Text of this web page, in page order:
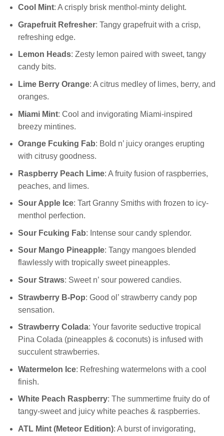
Cool Mint: A crisply brisk menthol-minty delight.
Grapefruit Refresher: Tangy grapefruit with a crisp,
refreshing edge.
Lemon Heads: Zesty lemon paired with sweet, tangy
candy bits.
Lime Berry Orange: A citrus medley of limes, berry, and
oranges.
Miami Mint: Cool and invigorating Miami-inspired
breezy mintines.
Orange Fcuking Fab: Bold n’ juicy oranges erupting
with citrusy goodness.
Raspberry Peach Lime: A fruity fusion of raspberries,
peaches, and limes.
Sour Apple Ice: Tart Granny Smiths with frozen to icy-
menthol perfection.
Sour Fcuking Fab: Intense sour candy splendor.
Sour Mango Pineapple: Tangy mangoes blended
flawlessly with tropically sweet pineapples.
Sour Straws: Sweet n’ sour powered candies.
Strawberry B-Pop: Good ol’ strawberry candy pop
sensation.
Strawberry Colada: Your favorite seductive tropical
Pina Colada (pineapples & coconuts) is infused with
succulent strawberries.
Watermelon Ice: Refreshing watermelons with a cool
finish.
White Peach Raspberry: The summertime fruity do of
tangy-sweet and juicy white peaches & raspberries.
ATL Mint (Meteor Edition): A burst of invigorating,